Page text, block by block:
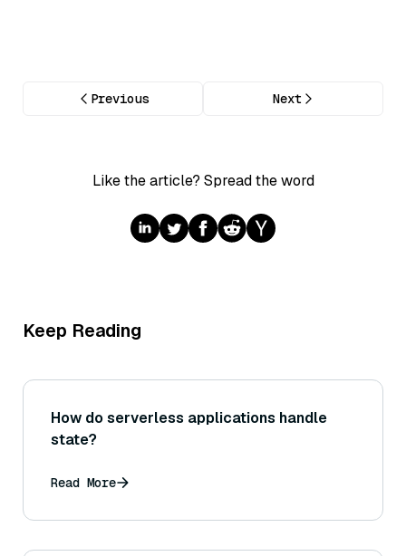
Previous Next
Like the article? Spread the word
Keep Reading
How do serverless applications handle
state?
Read More